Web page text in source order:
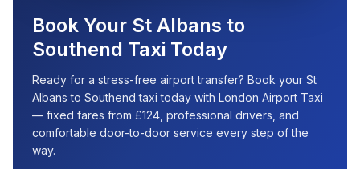
Book Your St Albans to
Southend Taxi Today
Ready for a stress-free airport transfer? Book your St
Albans to Southend taxi today with London Airport Taxi
— fixed fares from £124, professional drivers, and
comfortable door-to-door service every step of the
way.